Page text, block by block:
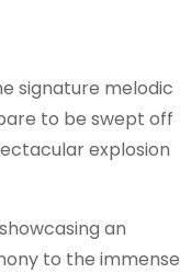
signature melodic
to be swept off
explosion
an
to the immense